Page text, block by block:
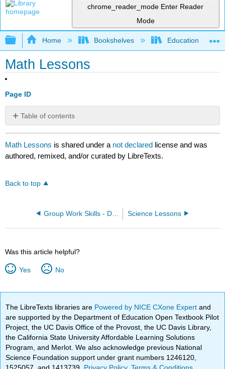
chrome_reader_mode Enter Reader
Mode
Expand/collapse global hierarchy
Home Bookshelves Education &
Math Lessons
Page ID
Table of contents
No
headers
Math Lessons is shared under a not declared license and was
authored, remixed, and/or curated by LibreTexts.
Back to top
Group Work Skills - Discipline Agnostic Science Lessons
Was this article helpful?
Yes No
The LibreTexts libraries are Powered by NICE CXone Expertand
are supported by the Department of Education Open Textbook Pilot
Project, the UC Davis Office of the Provost, the UC Davis Library,
the California State University Affordable Learning Solutions
Program, and Merlot. We also acknowledge previous National
Science Foundation support under grant numbers 1246120,
1525057, and 1413739. Privacy Policy.Terms & Conditions